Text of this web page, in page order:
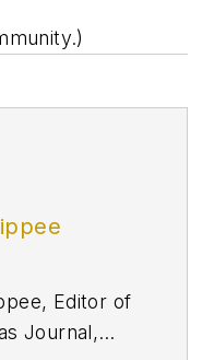
Editor of
Journal,